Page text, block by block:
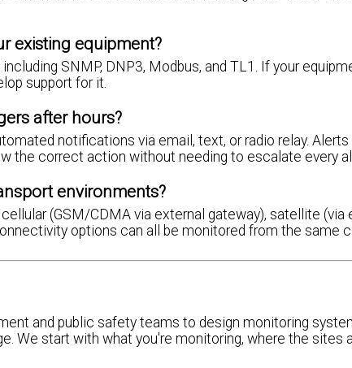
existing equipment?
SNMP, DNP3, Modbus, and TL1. If your
support for it.
after hours?
notifications via email, text, or radio relay.
the correct action without needing to escalate every
environments?
(GSM/CDMA via external gateway), satellite (via
options can all be monitored from the same
and public safety teams to design monitoring
We start with what you're monitoring, where the sites